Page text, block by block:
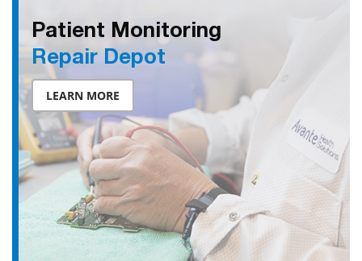
Patient Monitoring
Repair Depot
LEARN MORE